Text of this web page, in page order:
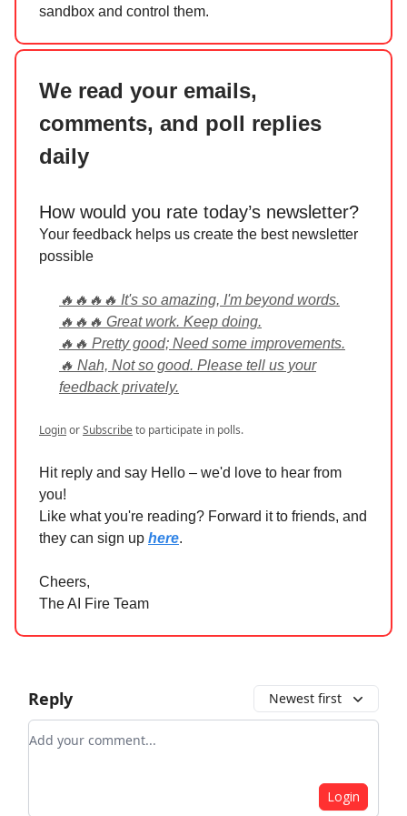
sandbox and control them.
We read your emails,
comments, and poll replies
daily
How would you rate today’s newsletter?
Your feedback helps us create the best newsletter
possible
🔥🔥🔥🔥 It's so amazing, I'm beyond words.
🔥🔥🔥 Great work. Keep doing.
🔥🔥 Pretty good; Need some improvements.
🔥 Nah, Not so good. Please tell us your
feedback privately.
LoginorSubscribeto participate in polls.
Hit reply and say Hello – we'd love to hear from
you!
Like what you're reading? Forward it to friends, and
they can sign up here.
Cheers,
The AI Fire Team
Reply Newest first
Add your comment
Login